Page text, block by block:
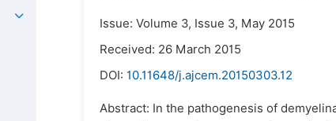
Issue: Volume 3, Issue 3, May 2015
Received: 26 March 2015
DOI: 10.11648/j.ajcem.20150303.12
Abstract: In the pathogenesis of